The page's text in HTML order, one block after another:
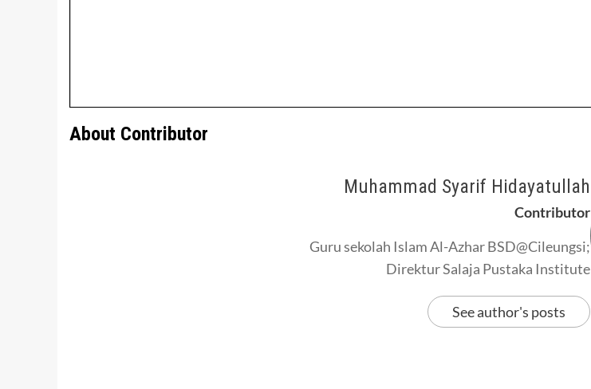
About Contributor
Muhammad Syarif Hidayatullah
Contributor
Guru sekolah Islam Al-Azhar BSD@Cileungsi;
Direktur Salaja Pustaka Institute
See author's posts